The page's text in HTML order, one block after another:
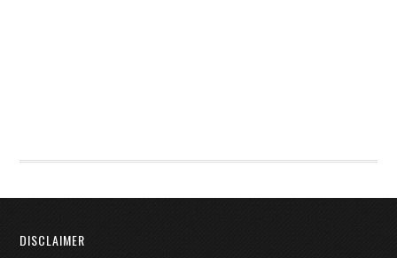
DISCLAIMER